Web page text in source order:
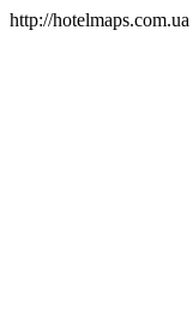
http://hotelmaps.com.ua